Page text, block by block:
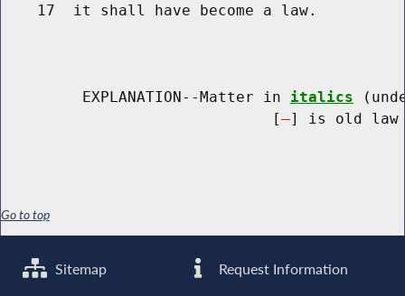
    17  it shall have become a law.
         EXPLANATION--Matter in
italics
                              [
] is old law
Go to top
Sitemap Request Information